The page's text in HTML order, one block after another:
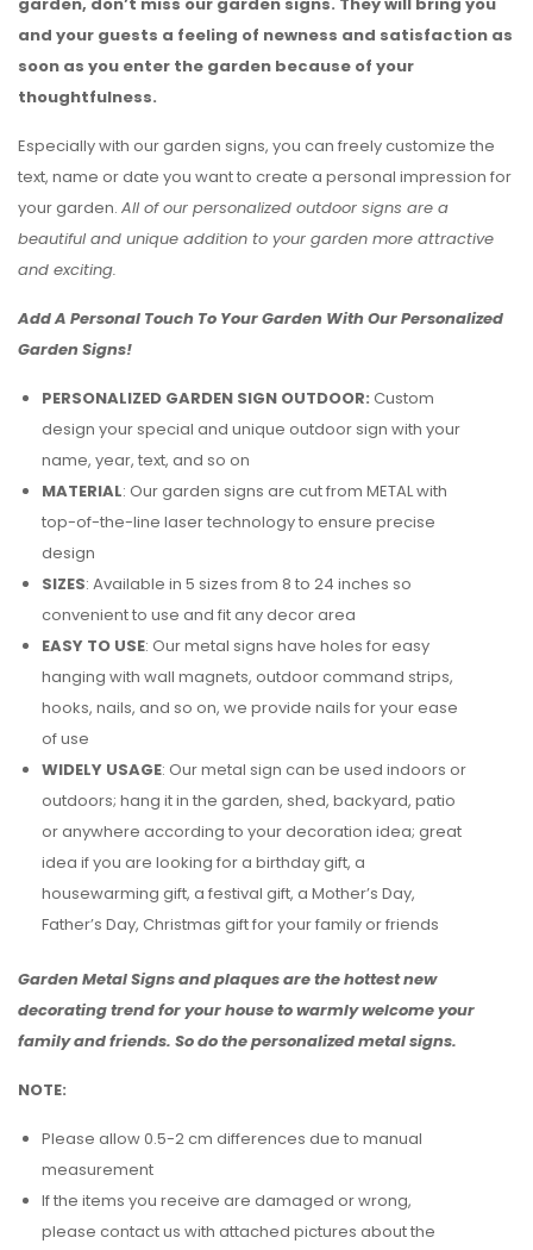
and your guests a feeling of newness and satisfaction as
soon as you enter the garden because of your
thoughtfulness.
Especially with our garden signs, you can freely customize the
text, name or date you want to create a personal impression for
your garden. All of our personalized outdoor signs are a
beautiful and unique addition to your garden more attractive
and exciting.
Add A Personal Touch To Your Garden With Our Personalized
Garden Signs!
PERSONALIZED GARDEN SIGN OUTDOOR: Custom
design your special and unique outdoor sign with your
name, year, text, and so on
MATERIAL: Our garden signs are cut from METAL with
top-of-the-line laser technology to ensure precise
design
SIZES: Available in 5 sizes from 8 to 24 inches so
convenient to use and fit any decor area
EASY TO USE: Our metal signs have holes for easy
hanging with wall magnets, outdoor command strips,
hooks, nails, and so on, we provide nails for your ease
of use
WIDELY USAGE: Our metal sign can be used indoors or
outdoors; hang it in the garden, shed, backyard, patio
or anywhere according to your decoration idea; great
idea if you are looking for a birthday gift, a
housewarming gift, a festival gift, a Mother’s Day,
Father’s Day, Christmas gift for your family or friends
Garden Metal Signs and plaques are the hottest new
decorating trend for your house to warmly welcome your
family and friends. So do the personalized metal signs.
NOTE:
Please allow 0.5-2 cm differences due to manual
measurement
If the items you receive are damaged or wrong,
please contact us with attached pictures about the